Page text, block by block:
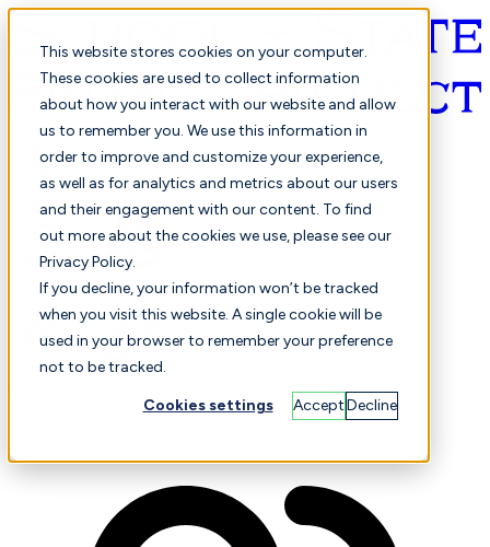
This website stores cookies on your computer.
These cookies are used to collect information
about how you interact with our website and allow
us to remember you. We use this information in
order to improve and customize your experience,
as well as for analytics and metrics about our users
and their engagement with our content. To find
out more about the cookies we use, please see our
Privacy Policy.
If you decline, your information won’t be tracked
when you visit this website. A single cookie will be
used in your browser to remember your preference
not to be tracked.
Cookies settings AcceptDecline
English
Selected Comparison